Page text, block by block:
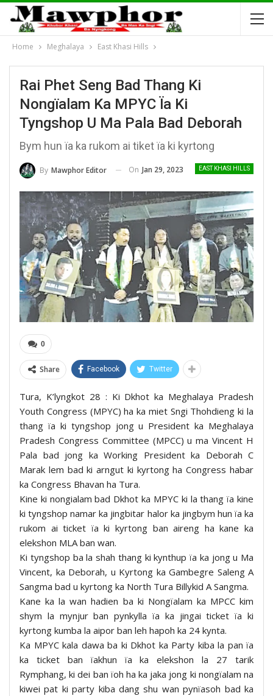
Home Meghalaya East Khasi Hills
Rai Phet Seng Bad Thang Ki
Nongïalam Ka MPYC Ïa Ki
Tyngshop U Ma Pala Bad Deborah
Bym hun ïa ka rukom ai tiket ïa ki kyrtong
EAST KHASI HILLS
By Mawphor Editor On Jan 29, 2023
0
Share Facebook Twitter
Tura, K’lyngkot 28 : Ki Dkhot ka Meghalaya Pradesh
Youth Congress (MPYC) ha ka miet Sngi Thohdieng ki la
thang ïa ki tyngshop jong u President ka Meghalaya
Pradesh Congress Committee (MPCC) u ma Vincent H
Pala bad jong ka Working President ka Deborah C
Marak lem bad ki arngut ki kyrtong ha Congress habar
ka Congress Bhavan ha Tura.
Kine ki nongialam bad Dkhot ka MPYC ki la thang ïa kine
ki tyngshop namar ka jingbitar halor ka jingbym hun ïa ka
rukom ai ticket ïa ki kyrtong ban aireng ha kane ka
elekshon MLA ban wan.
Ki tyngshop ba la shah thang ki kynthup ïa ka jong u Ma
Vincent, ka Deborah, u Kyrtong ka Gambegre Saleng A
Sangma bad u kyrtong ka North Tura Billykid A Sangma.
Kane ka la wan hadien ba ki Nongïalam ka MPCC kim
shym la mynjur ban pynkylla ïa ka jingai ticket ïa ki
kyrtong kumba la aipor ban leh hapoh ka 24 kynta.
Ka MPYC kala dawa ba ki Dkhot ka Party kiba la pan ïa
ka ticket ban ïakhun ïa ka elekshon la 27 tarik
Rymphang, ki dei ban ïoh ha ka jaka jong ki nongïalam na
kiwei pat ki party kiba dang shu wan pynïasoh bad ka